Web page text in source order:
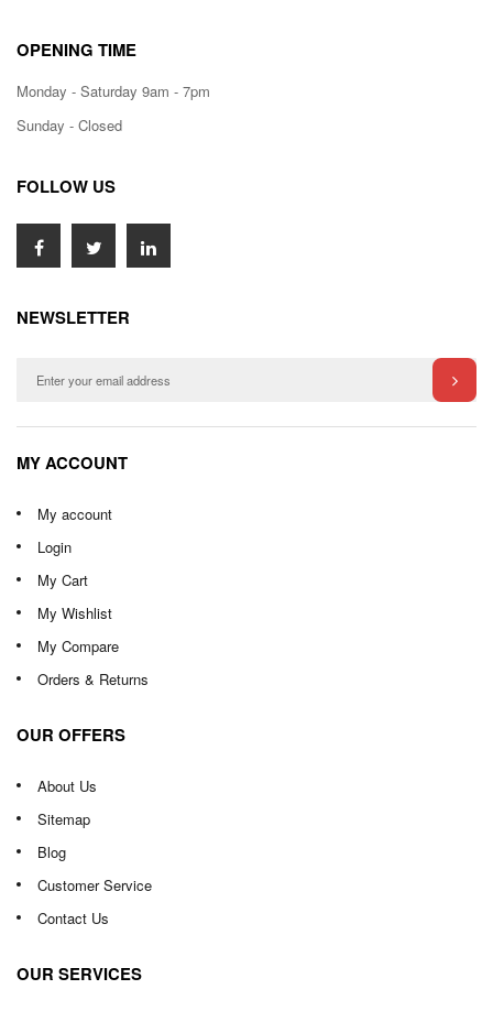
OPENING TIME
Monday - Saturday 9am - 7pm
Sunday - Closed
FOLLOW US
NEWSLETTER
MY ACCOUNT
My account
Login
My Cart
My Wishlist
My Compare
Orders & Returns
OUR OFFERS
About Us
Sitemap
Blog
Customer Service
Contact Us
OUR SERVICES